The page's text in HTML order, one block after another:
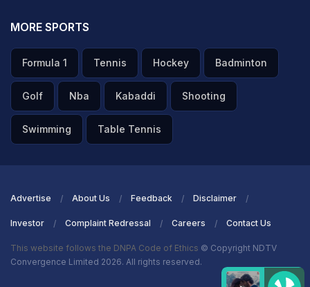
The report also claimed that "a week or so later in
an eatery Waffle and Coffee with a "couple of them
going inside to order before they all sat down at a table
outside".
As per the report, the "players who went inside should
ADVERTISEMENT
MORE SPORTS
Formula 1 Tennis Hockey Badminton
Golf Nba Kabaddi Shooting
Swimming Table Tennis
Advertise About Us Feedback Disclaimer
Investor Complaint Redressal Careers Contact Us
This website follows the DNPA Code of Ethics © Copyright NDTV
Convergence Limited 2026. All rights reserved.